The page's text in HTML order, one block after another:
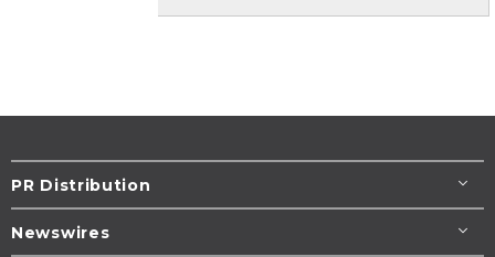
PR Distribution
Newswires